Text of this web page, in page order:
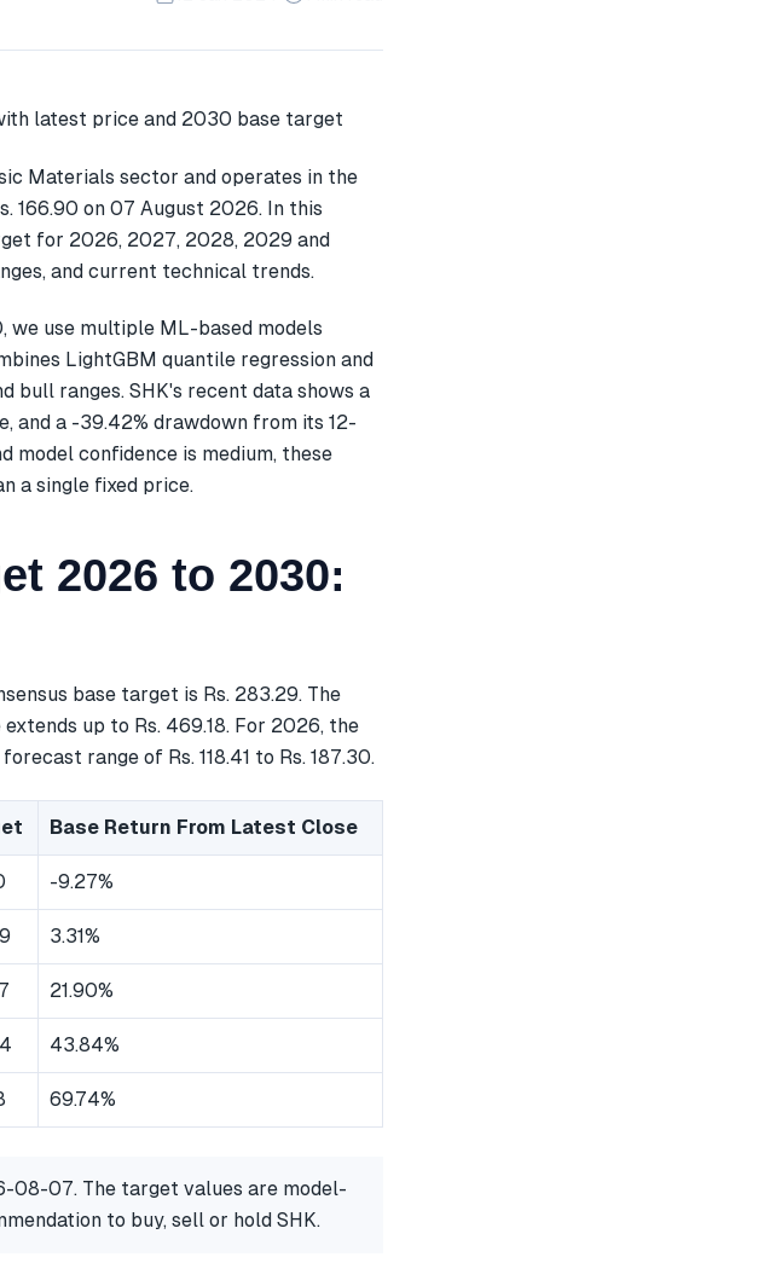
Materials sector and operates in the
166.90 on 07 August 2026. In this
for 2026, 2027, 2028, 2029 and
and current technical trends.
use multiple ML-based models
LightGBM quantile regression and
bull ranges. SHK's recent data shows a
and a -39.42% drawdown from its 12-
model confidence is medium, these
a single fixed price.
2026 to 2030:
base target is Rs. 283.29. The
up to Rs. 469.18. For 2026, the
range of Rs. 118.41 to Rs. 187.30.
Base Return From Latest Close
-9.27%
3.31%
21.90%
43.84%
69.74%
08-07. The target values are model-
to buy, sell or hold SHK.